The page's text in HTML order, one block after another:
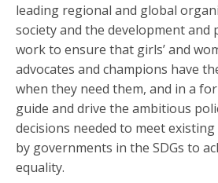
leading regional and global
society and the development and
work to ensure that girls’ and
advocates and champions have
when they need them, and in a
guide and drive the ambitious
decisions needed to meet
by governments in the SDGs to
equality.